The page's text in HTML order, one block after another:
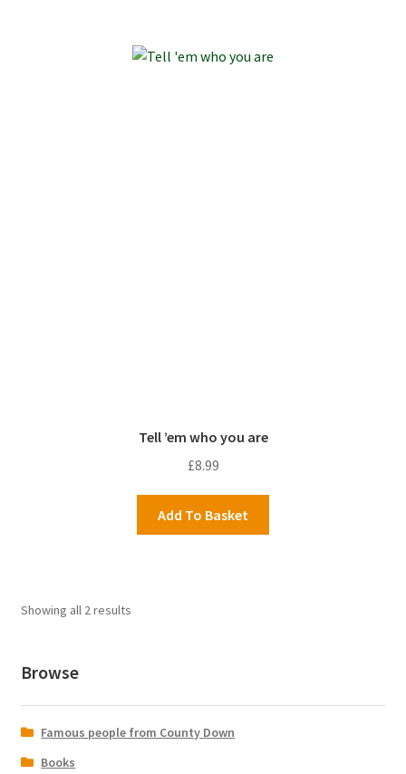
Tell ’em who you are
£8.99
Add To Basket
Showing all 2 results
Browse
Famous people from County Down
Books